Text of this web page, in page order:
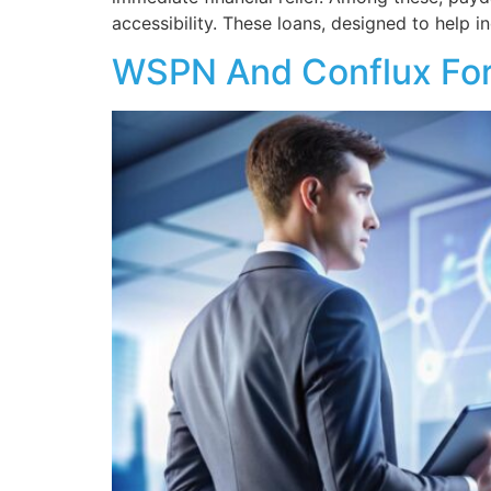
accessibility. These loans, designed to help
WSPN And Conflux